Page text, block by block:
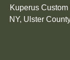
Kuperus
NY, Ulster